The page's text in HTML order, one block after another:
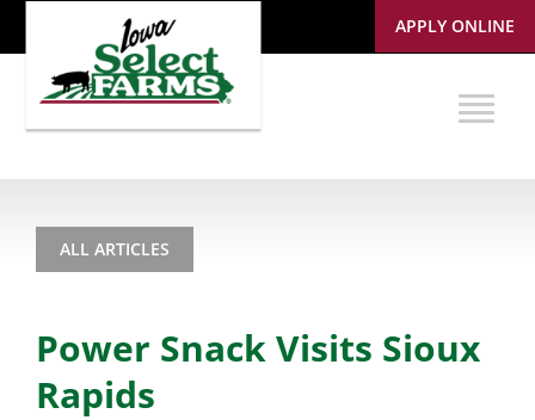
APPLY ONLINE
ALL ARTICLES
Power Snack Visits Sioux
Rapids